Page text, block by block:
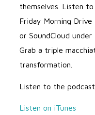
themselves. Listen
Friday Morning Drive
or SoundCloud under
Grab a triple
transformation.
Listen to the
Listen on iTunes